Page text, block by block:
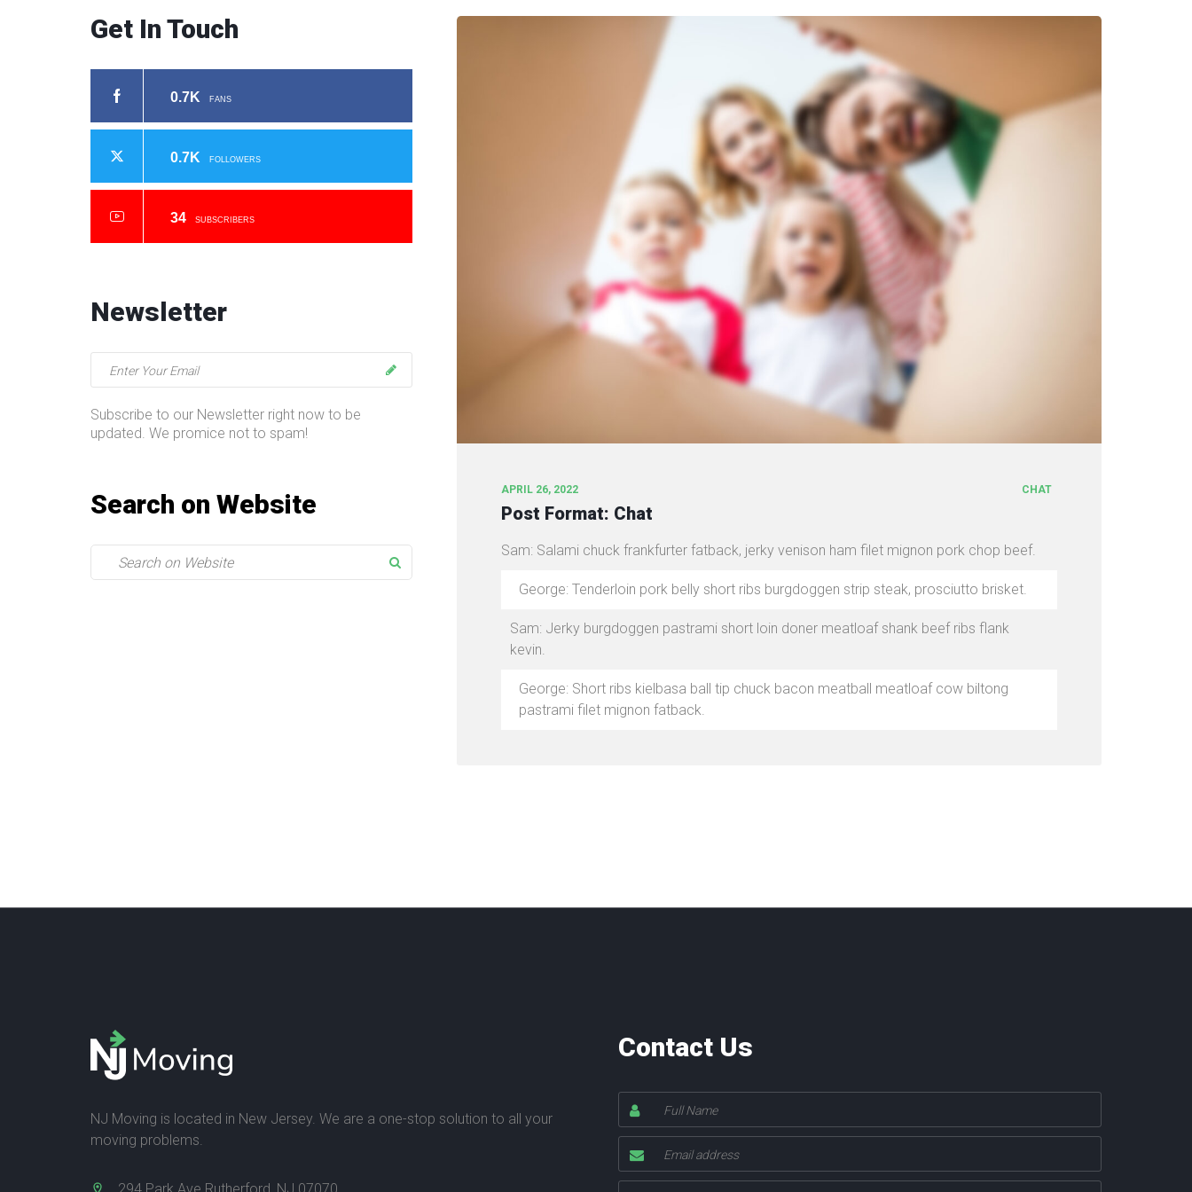
APRIL 26, 2022 CHAT
Post Format: Chat
Sam: Salami chuck frankfurter fatback, jerky venison ham filet mignon pork chop beef.
George: Tenderloin pork belly short ribs burgdoggen strip steak, prosciutto brisket.
Sam: Jerky burgdoggen pastrami short loin doner meatloaf shank beef ribs flank
kevin.
George: Short ribs kielbasa ball tip chuck bacon meatball meatloaf cow biltong
pastrami filet mignon fatback.
Get In Touch
0.7K FANS
0.7K FOLLOWERS
34 SUBSCRIBERS
Newsletter
Subscribe to our Newsletter right now to be
updated. We promice not to spam!
Search on Website
NJ Moving is located in New Jersey. We are a one-stop solution to all your
moving problems.
Contact Us